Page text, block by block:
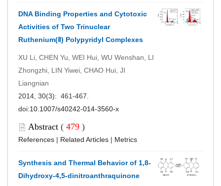
DNA Binding Properties and Cytotoxic
Activities of Two Trinuclear
Ruthenium(Ⅱ) Polypyridyl Complexes
XU Li, CHEN Yu, WEI Hui, WU Wenshan, LI
Zhongzhi, LIN Yiwei, CHAO Hui, JI
Liangnian
2014, 30(3): 461-467.
doi:10.1007/s40242-014-3560-x
Abstract ( 479 )
References | Related Articles | Metrics
Synthesis and Thermal Behavior of 1,8-
Dihydroxy-4,5-dinitroanthraquinone